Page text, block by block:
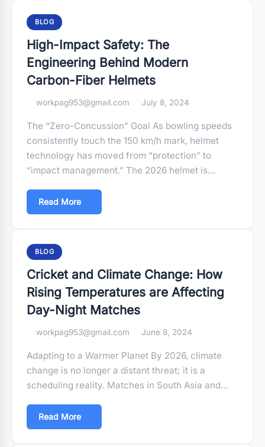
BLOG
High-Impact Safety: The
Engineering Behind Modern
Carbon-Fiber Helmets
workpag953@gmail.com July 8, 2024
The “Zero-Concussion” Goal As bowling speeds
consistently touch the 150 km/h mark, helmet
technology has moved from “protection” to
“impact management.” The 2026 helmet is…
Read More
BLOG
Cricket and Climate Change: How
Rising Temperatures are Affecting
Day-Night Matches
workpag953@gmail.com June 8, 2024
Adapting to a Warmer Planet By 2026, climate
change is no longer a distant threat; it is a
scheduling reality. Matches in South Asia and…
Read More